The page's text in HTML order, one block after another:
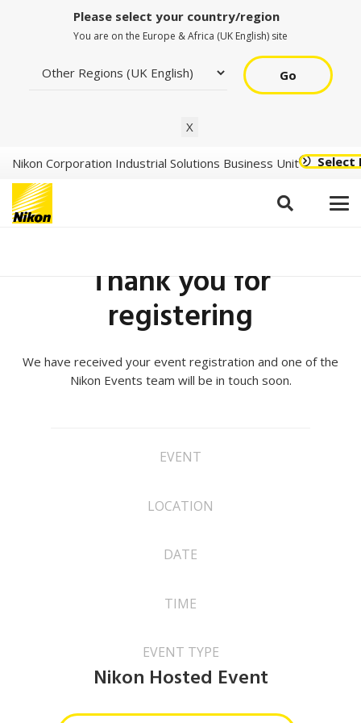
Please select your country/region
You are on the Europe & Africa (UK English) site
Go
X
Nikon Corporation Industrial Solutions Business Unit Select
Thank you for
registering
We have received your event registration and one of the
Nikon Events team will be in touch soon.
EVENT
LOCATION
DATE
TIME
EVENT TYPE
Nikon Hosted Event